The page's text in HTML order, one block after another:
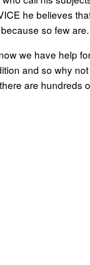
he believes
so few are.
we have help
and so why
are hundreds